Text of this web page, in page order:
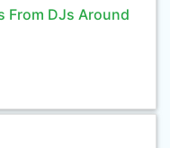
From DJs Around